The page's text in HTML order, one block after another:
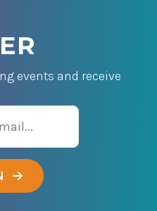
events and receive